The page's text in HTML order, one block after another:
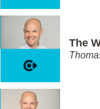
The